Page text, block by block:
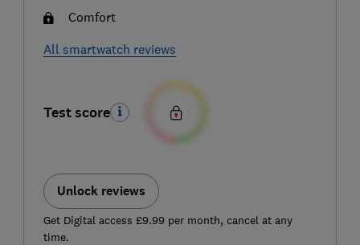
Comfort
All smartwatch reviews
Test score
Unlock reviews
Get Digital access £9.99 per month, cancel at any
time.